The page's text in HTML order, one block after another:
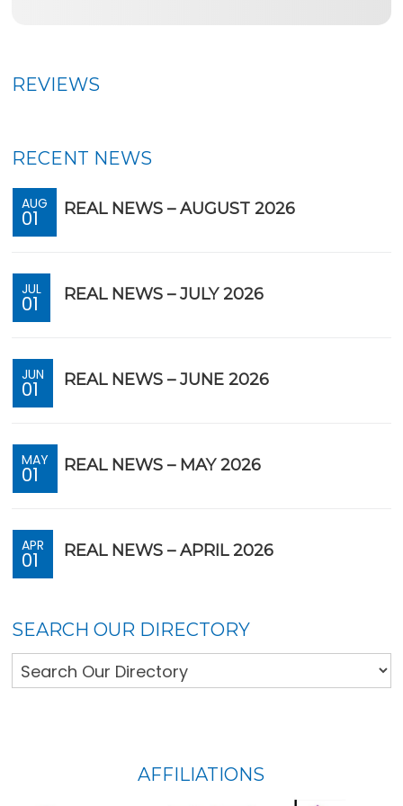
REVIEWS
RECENT NEWS
AUG
01 REAL NEWS – AUGUST 2026
JUL
01 REAL NEWS – JULY 2026
JUN
01 REAL NEWS – JUNE 2026
MAY
01 REAL NEWS – MAY 2026
APR
01 REAL NEWS – APRIL 2026
SEARCH OUR DIRECTORY
AFFILIATIONS